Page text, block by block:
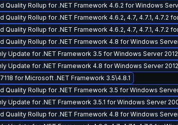
Quality Rollup for .NET Framework 4.6.2 for Windows
Quality Rollup for .NET Framework 4.6.2, 4.7, 4.7.1, 4.7.2
Quality Rollup for .NET Framework 4.6.2, 4.7, 4.7.1, 4.7.2
Quality Rollup for .NET Framework 4.8 for Windows
Update for .NET Framework 3.5 for Windows Server
Update for .NET Framework 4.8 for Windows Server
for Microsoft .NET Framework 3.5\4.8.1
Quality Rollup for .NET Framework 3.5 for Windows
Update for .NET Framework 3.5.1 for Windows Server
Quality Rollup for .NET Framework 4.8 for Windows